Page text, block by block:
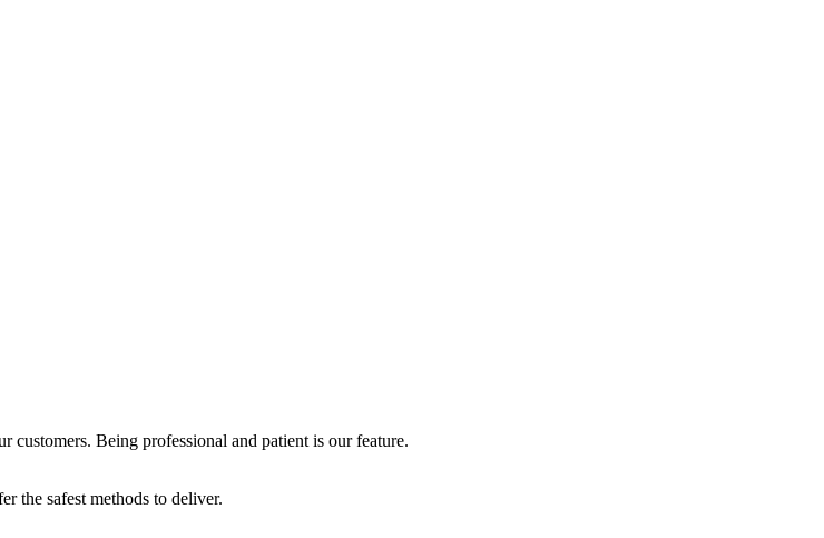
Being professional and patient is our feature.
the safest methods to deliver.